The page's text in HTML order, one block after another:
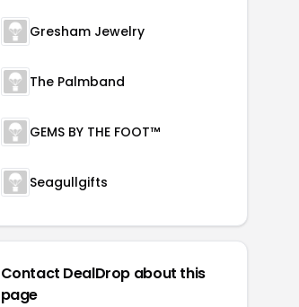
Gresham Jewelry
The Palmband
GEMS BY THE FOOT™
Seagullgifts
Contact DealDrop about this
page